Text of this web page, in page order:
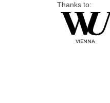
Thanks to: